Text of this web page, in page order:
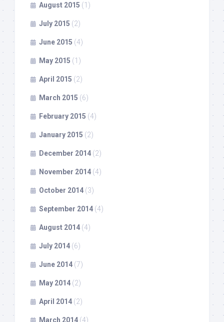
August 2015 (1)
July 2015 (2)
June 2015 (4)
May 2015 (1)
April 2015 (2)
March 2015 (6)
February 2015 (4)
January 2015 (2)
December 2014 (2)
November 2014 (4)
October 2014 (3)
September 2014 (4)
August 2014 (4)
July 2014 (6)
June 2014 (7)
May 2014 (2)
April 2014 (2)
March 2014 (4)